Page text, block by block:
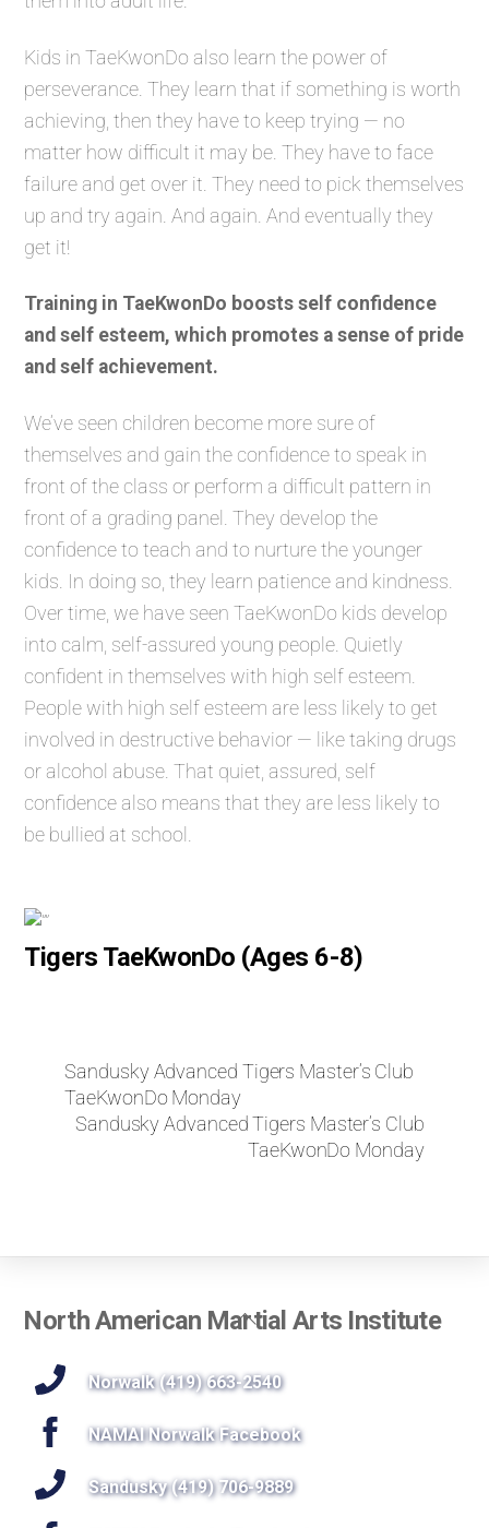
Kids in TaeKwonDo also learn the power of
perseverance. They learn that if something is worth
achieving, then they have to keep trying — no
matter how difficult it may be. They have to face
failure and get over it. They need to pick themselves
up and try again. And again. And eventually they
get it!
Training in TaeKwonDo boosts self confidence
and self esteem, which promotes a sense of pride
and self achievement.
We’ve seen children become more sure of
themselves and gain the confidence to speak in
front of the class or perform a difficult pattern in
front of a grading panel. They develop the
confidence to teach and to nurture the younger
kids. In doing so, they learn patience and kindness.
Over time, we have seen TaeKwonDo kids develop
into calm, self-assured young people. Quietly
confident in themselves with high self esteem.
People with high self esteem are less likely to get
involved in destructive behavior — like taking drugs
or alcohol abuse. That quiet, assured, self
confidence also means that they are less likely to
be bullied at school.
Tigers TaeKwonDo (Ages 6-8)
Sandusky Advanced Tigers Master’s Club
TaeKwonDo Monday
Sandusky Advanced Tigers Master’s Club
TaeKwonDo Monday
Back
Top
North American Martial Arts Institute
Norwalk (419) 663-2540
NAMAI Norwalk Facebook
Sandusky (419) 706-9889